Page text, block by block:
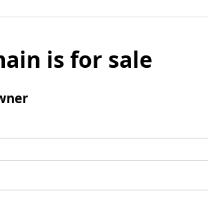
is for sale